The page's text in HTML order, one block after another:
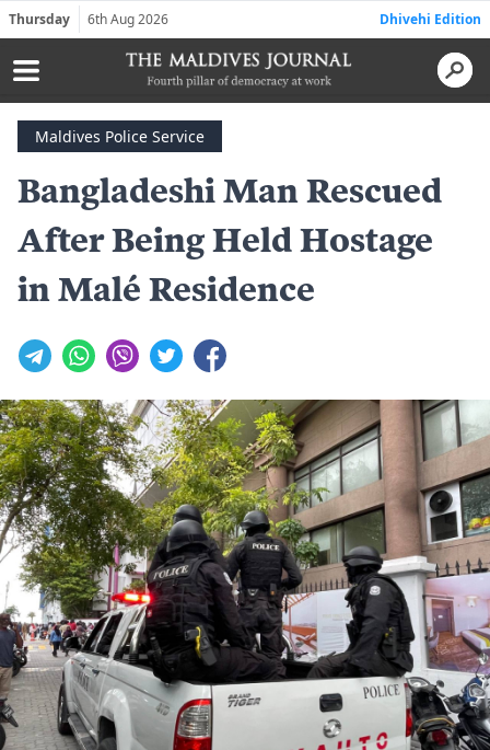
Thursday 6th Aug 2026 Dhivehi Edition
Maldives Police Service
Bangladeshi Man Rescued
After Being Held Hostage
in Malé Residence